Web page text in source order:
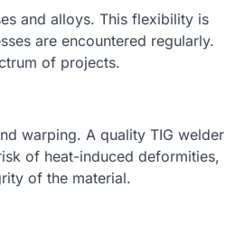
and alloys. This flexibility is
are encountered regularly.
of projects.
warping. A quality TIG welder
of heat-induced deformities,
of the material.